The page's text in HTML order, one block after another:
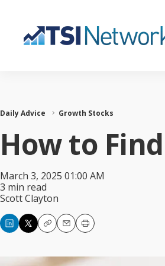
Daily Advice Growth Stocks
How to
March 3, 2025 01:00 AM
3 min read
Scott Clayton
CopyEmailPrint